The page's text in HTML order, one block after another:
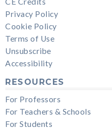
Privacy Policy
Cookie Policy
Terms of Use
Unsubscribe
Accessibility
RESOURCES
For Professors
For Teachers & Schools
For Students